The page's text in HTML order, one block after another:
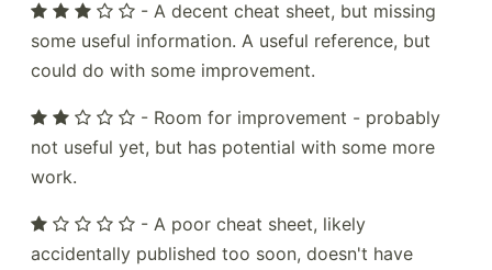
- A decent cheat sheet, but missing
some useful information. A useful reference, but
could do with some improvement.
- Room for improvement - probably
not useful yet, but has potential with some more
work.
- A poor cheat sheet, likely
accidentally published too soon, doesn't have